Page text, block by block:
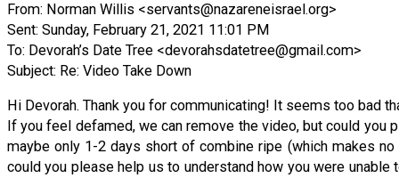
From: Norman Willis <servants@nazareneisrael.org>
Sent: Sunday, February 21, 2021 11:01 PM
To: Devorah’s Date Tree <devorahsdatetree@gmail.com>
Subject: Re: Video Take Down
Hi Devorah. Thank you for communicating! It seems too bad
If you feel defamed, we can remove the video, but could you
maybe only 1-2 days short of combine ripe (which makes
could you please help us to understand how you were